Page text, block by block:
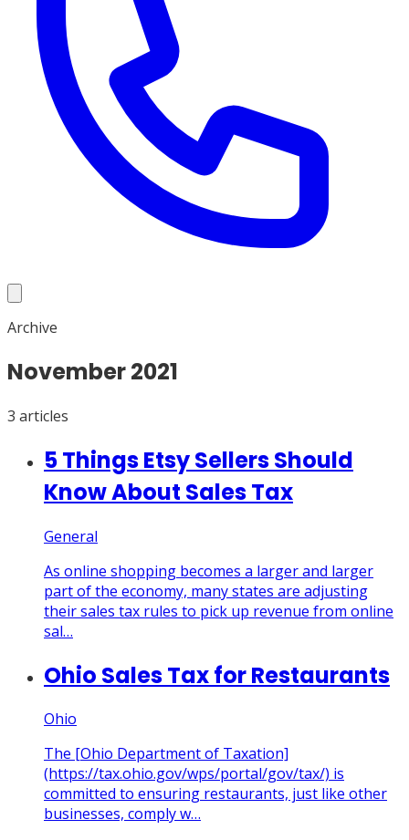
Archive
November2021
3 articles
5 Things Etsy Sellers Should
Know About Sales Tax
General
As online shopping becomes a larger and larger
part of the economy, many states are adjusting
their sales tax rules to pick up revenue from online
sal…
Ohio Sales Tax for Restaurants
Ohio
The [Ohio Department of Taxation]
(https://tax.ohio.gov/wps/portal/gov/tax/) is
committed to ensuring restaurants, just like other
businesses, comply w…